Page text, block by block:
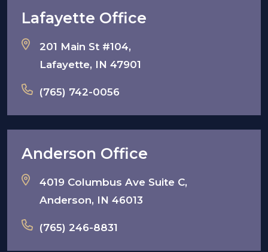
Lafayette Office
201 Main St #104,
Lafayette, IN 47901
(765) 742-0056
Anderson Office
4019 Columbus Ave Suite C,
Anderson, IN 46013
(765) 246-8831